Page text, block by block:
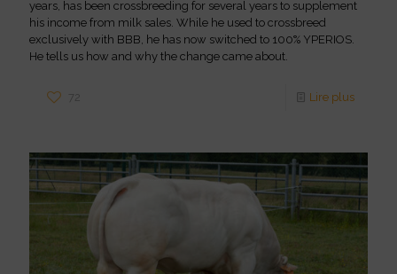
years, has been crossbreeding for several years to supplement
his income from milk sales. While he used to crossbreed
exclusively with BBB, he has now switched to 100% YPERIOS.
He tells us how and why the change came about.
72 Lire plus